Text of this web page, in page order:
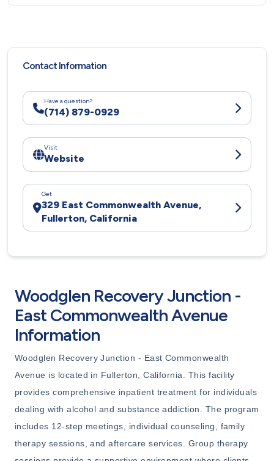
Contact Information
Have a question?
(714) 879-0929
Visit
Website
Get
329 East Commonwealth Avenue,
Fullerton, California
Woodglen Recovery Junction -
East Commonwealth Avenue
Information
Woodglen Recovery Junction - East Commonwealth
Avenue is located in Fullerton, California. This facility
provides comprehensive inpatient treatment for individuals
dealing with alcohol and substance addiction. The program
includes 12-step meetings, individual counseling, family
therapy sessions, and aftercare services. Group therapy